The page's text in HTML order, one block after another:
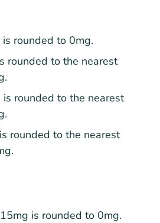
rounded to 0mg.
rounded to the nearest
rounded to the nearest
rounded to the nearest
is rounded to 0mg.